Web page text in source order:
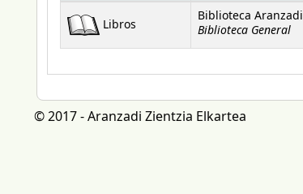
Holdings
Libros
Biblioteca Aranzadi
Biblioteca General
© 2017 - Aranzadi Zientzia Elkartea